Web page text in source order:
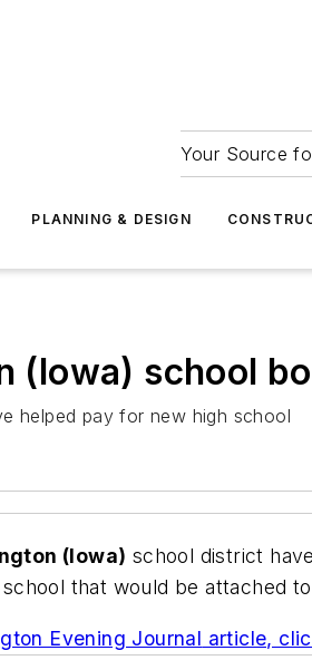
Your Source
PLANNING & DESIGN
(Iowa) school
helped pay for new high school
(Iowa) school district
that would be attached
Evening Journal article,